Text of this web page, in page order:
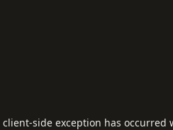
client-side exception has occurred